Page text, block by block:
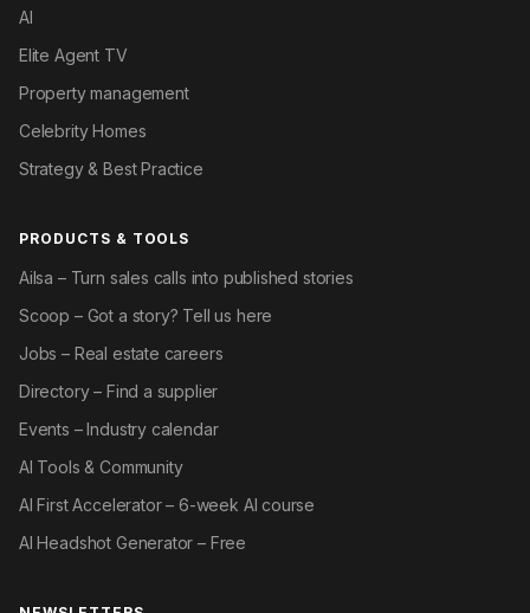
AI
Elite Agent TV
Property management
Celebrity Homes
Strategy & Best Practice
PRODUCTS & TOOLS
Ailsa – Turn sales calls into published stories
Scoop – Got a story? Tell us here
Jobs – Real estate careers
Directory – Find a supplier
Events – Industry calendar
AI Tools & Community
AI First Accelerator – 6-week AI course
AI Headshot Generator – Free